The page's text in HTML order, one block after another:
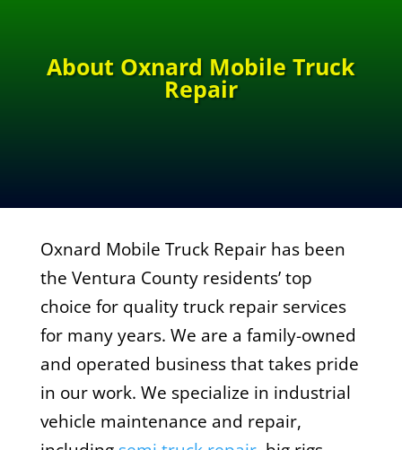
About Oxnard Mobile Truck
Repair
Oxnard Mobile Truck Repair has been
the Ventura County residents’ top
choice for quality truck repair services
for many years. We are a family-owned
and operated business that takes pride
in our work. We specialize in industrial
vehicle maintenance and repair,